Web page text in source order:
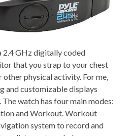
2.4 GHz digitally coded
that you strap to your chest
other physical activity. For me,
and customizable displays
watch has four main modes:
and Workout. Workout
system to record and